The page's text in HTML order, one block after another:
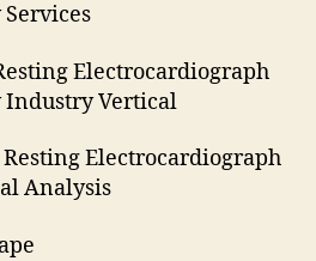
Electrocardiograph
Industry Vertical
Resting Electrocardiograph
Analysis